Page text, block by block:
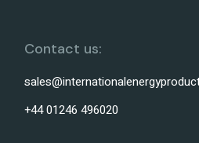
Contact us:
+44 01246 496020